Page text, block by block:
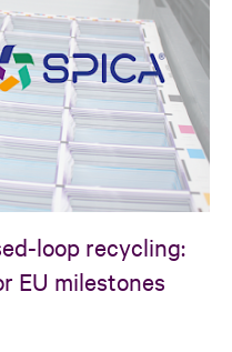
loop recycling:
EU milestones